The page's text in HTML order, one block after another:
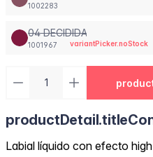
1002283
04 DECIDIDA
1001967 variantPicker.noStock
Labial líquido con efecto